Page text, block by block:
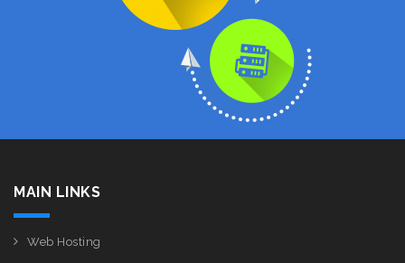
MAIN LINKS
Web Hosting